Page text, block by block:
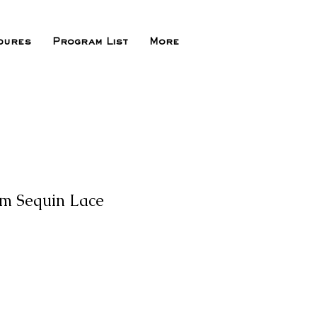
Program List More
Sequin Lace